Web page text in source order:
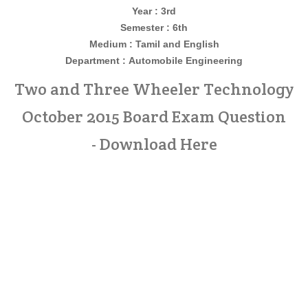
Year : 3rd
Semester : 6th
Medium : Tamil and English
Department : Automobile Engineering
Two and Three Wheeler Technology
October 2015 Board Exam Question
- Download Here